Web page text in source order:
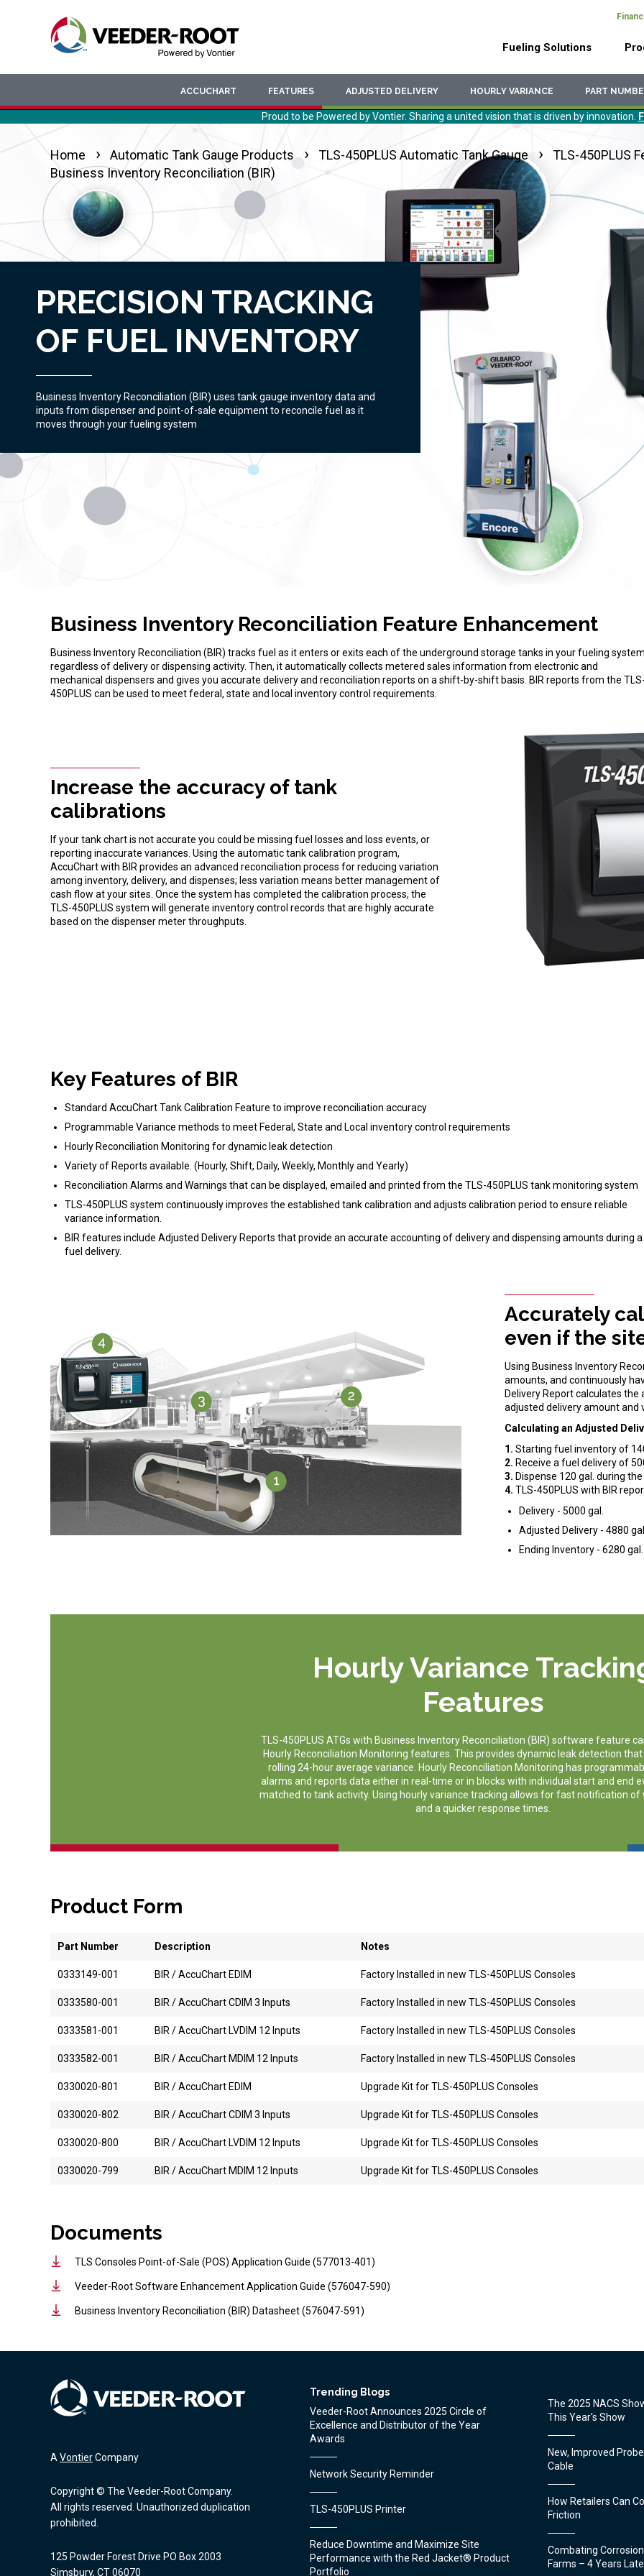
Menu
Main
navigation
Fueling Solutions
ACCUCHART FEATURES ADJUSTED DELIVERY HOURLY VARIANCE PART
Proud to be Powered by Vontier. Sharing a united vision that is driven by innovation.
Home Automatic Tank Gauge Products TLS-450PLUS Automatic Tank Gauge
TLS-450PLUS
Business Inventory Reconciliation (BIR)
PRECISION TRACKING
OF FUEL INVENTORY
Business Inventory Reconciliation (BIR) uses tank gauge inventory data and
inputs from dispenser and point-of-sale equipment to reconcile fuel as it
moves through your fueling system
Business Inventory Reconciliation Feature Enhancement
Business Inventory Reconciliation (BIR) tracks fuel as it enters or exits each of the underground storage tanks in your fueling
regardless of delivery or dispensing activity. Then, it automatically collects metered sales information from electronic and
mechanical dispensers and gives you accurate delivery and reconciliation reports on a shift-by-shift basis. BIR reports from the
450PLUS can be used to meet federal, state and local inventory control requirements.
Increase the accuracy of tank
calibrations
If your tank chart is not accurate you could be missing fuel losses and loss events, or
reporting inaccurate variances. Using the automatic tank calibration program,
AccuChart with BIR provides an advanced reconciliation process for reducing variation
among inventory, delivery, and dispenses; less variation means better management of
cash flow at your sites. Once the system has completed the calibration process, the
TLS-450PLUS system will generate inventory control records that are highly accurate
based on the dispenser meter throughputs.
Key Features of BIR
Standard AccuChart Tank Calibration Feature to improve reconciliation accuracy
Programmable Variance methods to meet Federal, State and Local inventory control requirements
Hourly Reconciliation Monitoring for dynamic leak detection
Variety of Reports available. (Hourly, Shift, Daily, Weekly, Monthly and Yearly)
Reconciliation Alarms and Warnings that can be displayed, emailed and printed from the TLS-450PLUS tank monitoring system
TLS-450PLUS system continuously improves the established tank calibration and adjusts calibration period to ensure reliable
variance information.
BIR features include Adjusted Delivery Reports that provide an accurate accounting of delivery and dispensing amounts during a
fuel delivery.
Accurately
even if the
Using Business Inventory
amounts, and continuously
Delivery Report calculates
adjusted delivery amount and
Calculating an Adjusted
1. Starting fuel inventory of
2. Receive a fuel delivery of
3. Dispense 120 gal. during
4. TLS-450PLUS with BIR
Delivery - 5000 gal.
Adjusted Delivery - 4880
Ending Inventory - 6280
Hourly Variance
Features
TLS-450PLUS ATGs with Business Inventory Reconciliation (BIR) software feature
Hourly Reconciliation Monitoring features. This provides dynamic leak detection
rolling 24-hour average variance. Hourly Reconciliation Monitoring has
alarms and reports data either in real-time or in blocks with individual start and end
matched to tank activity. Using hourly variance tracking allows for fast notification of
and a quicker response times.
Product Form
Part Number Description Notes
0333149-001 BIR / AccuChart EDIM Factory Installed in new TLS-450PLUS Consoles
0333580-001 BIR / AccuChart CDIM 3 Inputs Factory Installed in new TLS-450PLUS Consoles
0333581-001 BIR / AccuChart LVDIM 12 Inputs Factory Installed in new TLS-450PLUS Consoles
0333582-001 BIR / AccuChart MDIM 12 Inputs Factory Installed in new TLS-450PLUS Consoles
0330020-801 BIR / AccuChart EDIM Upgrade Kit for TLS-450PLUS Consoles
0330020-802 BIR / AccuChart CDIM 3 Inputs Upgrade Kit for TLS-450PLUS Consoles
0330020-800 BIR / AccuChart LVDIM 12 Inputs Upgrade Kit for TLS-450PLUS Consoles
0330020-799 BIR / AccuChart MDIM 12 Inputs Upgrade Kit for TLS-450PLUS Consoles
Documents
TLS Consoles Point-of-Sale (POS) Application Guide (577013-401)
Veeder-Root Software Enhancement Application Guide (576047-590)
Business Inventory Reconciliation (BIR) Datasheet (576047-591)
A VontierCompany
Copyright © The Veeder-Root Company.
All rights reserved. Unauthorized duplication
prohibited.
125 Powder Forest Drive PO Box 2003
Simsbury, CT 06070
Trending Blogs
Veeder-Root Announces 2025 Circle of
Excellence and Distributor of the Year
Awards
Network Security Reminder
TLS-450PLUS Printer
Reduce Downtime and Maximize Site
Performance with the Red Jacket® Product
Portfolio
The 2025 NACS
This Year's Show
New, Improved
Cable
How Retailers Can
Friction
Combating
Farms – 4 Years